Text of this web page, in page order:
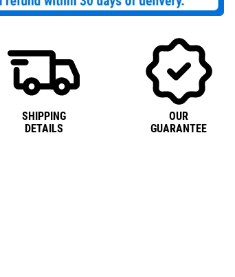
SHIPPING
DETAILS
OUR
GUARANTEE